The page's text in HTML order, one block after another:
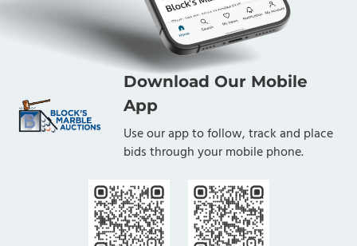
Download Our Mobile
App
Use our app to follow, track and place
bids through your mobile phone.